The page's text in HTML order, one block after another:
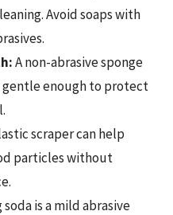
Avoid soaps with
A non-abrasive sponge
enough to protect
scraper can help
particles without
soda is a mild abrasive